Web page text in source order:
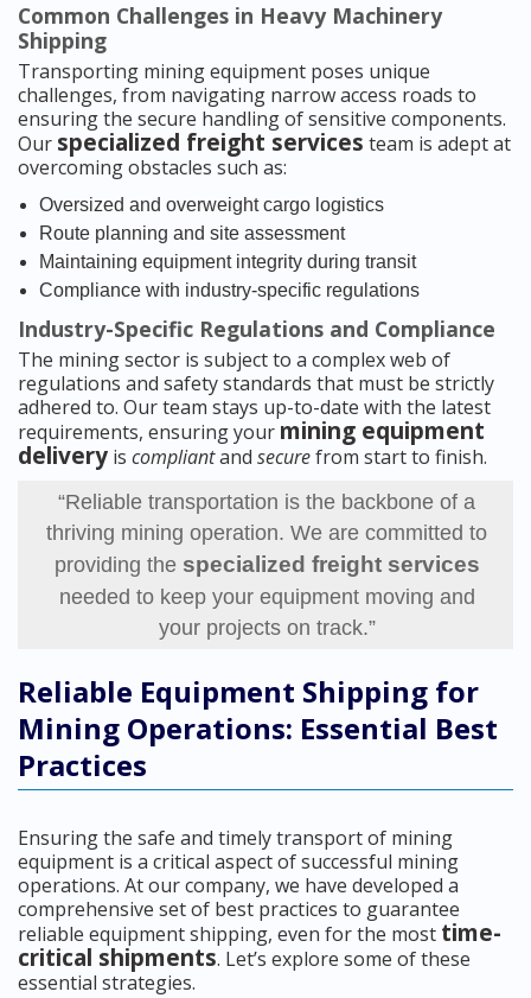
Common Challenges in Heavy Machinery
Shipping
Transporting mining equipment poses unique
challenges, from navigating narrow access roads to
ensuring the secure handling of sensitive components.
Our specialized freight services team is adept at
overcoming obstacles such as:
Oversized and overweight cargo logistics
Route planning and site assessment
Maintaining equipment integrity during transit
Compliance with industry-specific regulations
Industry-Specific Regulations and Compliance
The mining sector is subject to a complex web of
regulations and safety standards that must be strictly
adhered to. Our team stays up-to-date with the latest
requirements, ensuring your mining equipment
delivery is compliantand securefrom start to finish.
“Reliable transportation is the backbone of a
thriving mining operation. We are committed to
providing the specialized freight services
needed to keep your equipment moving and
your projects on track.”
Reliable Equipment Shipping for
Mining Operations: Essential Best
Practices
Ensuring the safe and timely transport of mining
equipment is a critical aspect of successful mining
operations. At our company, we have developed a
comprehensive set of best practices to guarantee
reliable equipment shipping, even for the most time-
critical shipments. Let’s explore some of these
essential strategies.